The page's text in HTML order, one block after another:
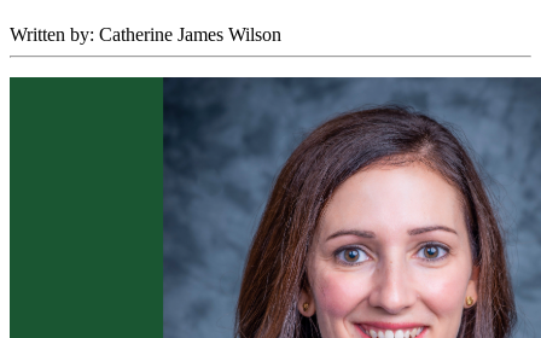
Written by: Catherine James Wilson